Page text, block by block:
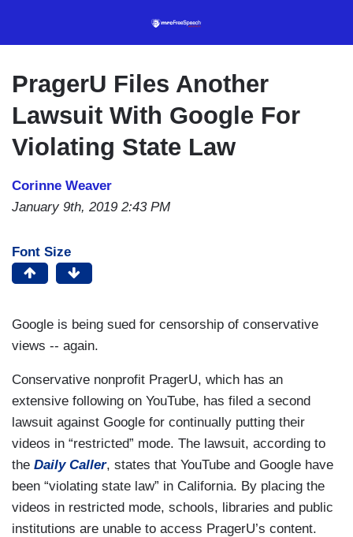
content
PragerU Files Another
Lawsuit With Google For
Violating State Law
Corinne Weaver
January 9th, 2019 2:43 PM
Font Size
Google is being sued for censorship of conservative
views -- again.
Conservative nonprofit PragerU, which has an
extensive following on YouTube, has filed a second
lawsuit against Google for continually putting their
videos in “restricted” mode. The lawsuit, according to
the Daily Caller, states that YouTube and Google have
been “violating state law” in California. By placing the
videos in restricted mode, schools, libraries and public
institutions are unable to access PragerU’s content.